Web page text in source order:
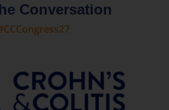
Conversation